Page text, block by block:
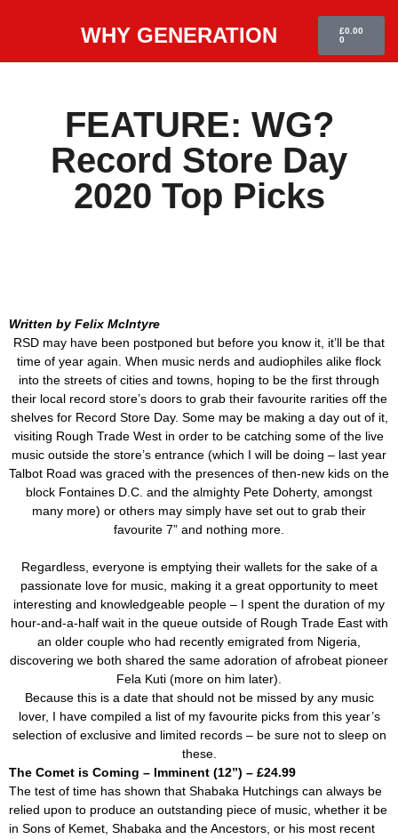
WHY GENERATION £0.00
0
FEATURE: WG?
Record Store Day
2020 Top Picks
Written by Felix McIntyre
RSD may have been postponed but before you know it, it’ll be that
time of year again. When music nerds and audiophiles alike flock
into the streets of cities and towns, hoping to be the first through
their local record store’s doors to grab their favourite rarities off the
shelves for Record Store Day. Some may be making a day out of it,
visiting Rough Trade West in order to be catching some of the live
music outside the store’s entrance (which I will be doing – last year
Talbot Road was graced with the presences of then-new kids on the
block Fontaines D.C. and the almighty Pete Doherty, amongst
many more) or others may simply have set out to grab their
favourite 7” and nothing more.
Regardless, everyone is emptying their wallets for the sake of a
passionate love for music, making it a great opportunity to meet
interesting and knowledgeable people – I spent the duration of my
hour-and-a-half wait in the queue outside of Rough Trade East with
an older couple who had recently emigrated from Nigeria,
discovering we both shared the same adoration of afrobeat pioneer
Fela Kuti (more on him later).
Because this is a date that should not be missed by any music
lover, I have compiled a list of my favourite picks from this year’s
selection of exclusive and limited records – be sure not to sleep on
these.
The Comet is Coming – Imminent (12”) – £24.99
The test of time has shown that Shabaka Hutchings can always be
relied upon to produce an outstanding piece of music, whether it be
in Sons of Kemet, Shabaka and the Ancestors, or his most recent